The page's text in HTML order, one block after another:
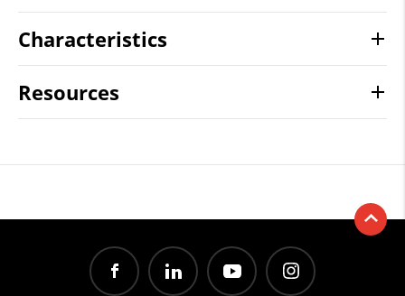
Characteristics
Resources